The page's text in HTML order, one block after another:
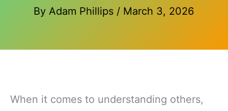
By Adam Phillips / March 3, 2026
When it comes to understanding others,